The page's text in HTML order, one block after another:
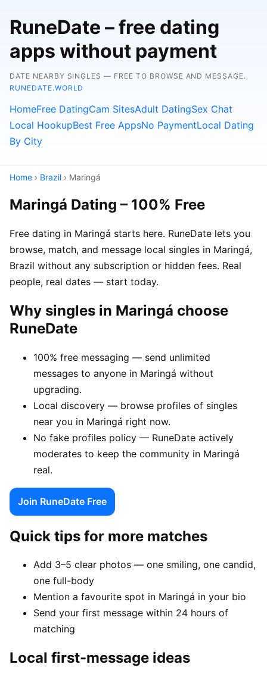
RuneDate – free dating
apps without payment
DATE NEARBY SINGLES — FREE TO BROWSE AND MESSAGE.
RUNEDATE.WORLD
HomeFree DatingCam SitesAdult DatingSex Chat
Local HookupBest Free AppsNo PaymentLocal Dating
By City
Home › Brazil › Maringá
Maringá Dating – 100% Free
Free dating in Maringá starts here. RuneDate lets you
browse, match, and message local singles in Maringá,
Brazil without any subscription or hidden fees. Real
people, real dates — start today.
Why singles in Maringá choose
RuneDate
100% free messaging — send unlimited
messages to anyone in Maringá without
upgrading.
Local discovery — browse profiles of singles
near you in Maringá right now.
No fake profiles policy — RuneDate actively
moderates to keep the community in Maringá
real.
Join RuneDate Free
Quick tips for more matches
Add 3–5 clear photos — one smiling, one candid,
one full-body
Mention a favourite spot in Maringá in your bio
Send your first message within 24 hours of
matching
Local first-message ideas